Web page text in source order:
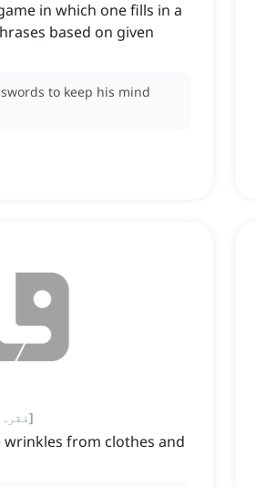
in which one fills in a
based on given
to keep his mind
فقرہ]
from clothes and